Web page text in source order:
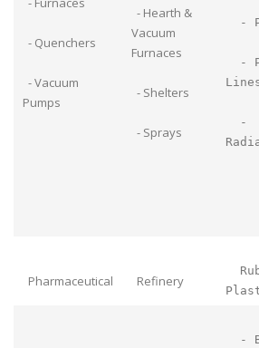
- Quenchers
- Vacuum
Pumps
- Hearth &
Vacuum
Furnaces
- Shelters
- Sprays
-
-
-
Pharmaceutical Refinery
-